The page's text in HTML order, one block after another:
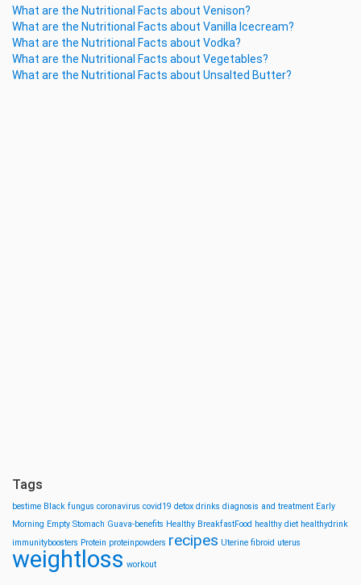
What are the Nutritional Facts about Venison?
What are the Nutritional Facts about Vanilla Icecream?
What are the Nutritional Facts about Vodka?
What are the Nutritional Facts about Vegetables?
What are the Nutritional Facts about Unsalted Butter?
Tags
bestime Black fungus coronavirus covid19 detox drinks diagnosis and treatment Early
Morning Empty Stomach Guava-benefits Healthy BreakfastFood healthy diet healthydrink
immunityboosters Protein proteinpowders recipes Uterine fibroid uterus
weightloss workout